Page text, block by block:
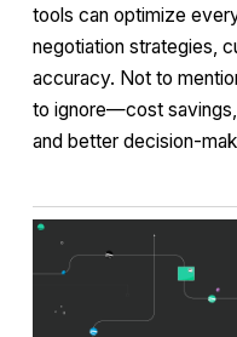
tools can optimize
negotiation strategies,
accuracy. Not to
to ignore—cost
and better decision-